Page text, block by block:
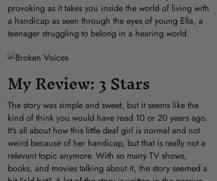
provoking as it takes you inside the world of living with
a handicap as seen through the eyes of young Ella, a
teenager struggling to belong in a hearing world.
My Review: 3 Stars
The story was simple and sweet, but it seems like the
kind of think you would have read 10 or 20 years ago.
It's all about how this little deaf girl is normal and not
weird because of her handicap, but that is really not a
relevant topic anymore. With so many TV shows,
books, and movies talking about it, the story seemed a